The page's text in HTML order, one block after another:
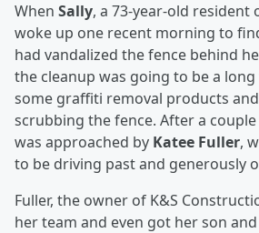
When Sally, a 73-year-old resident
woke up one recent morning to
had vandalized the fence behind
the cleanup was going to be a
some graffiti removal products
scrubbing the fence. After a
was approached by Katee Fuller,
to be driving past and generously
Fuller, the owner of K&S
her team and even got her son